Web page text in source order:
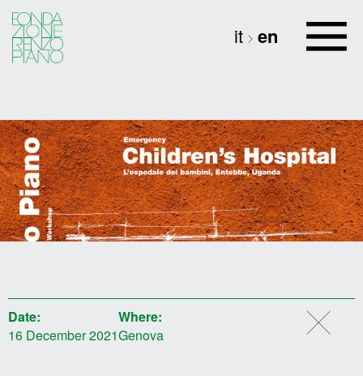
it en
Date:
16 December 2021
Where:
Genova